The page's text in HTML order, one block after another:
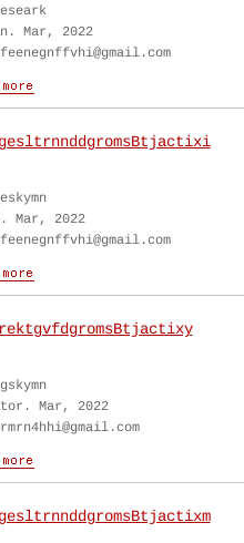
Mar, 2022
Mar, 2022
Mar, 2022